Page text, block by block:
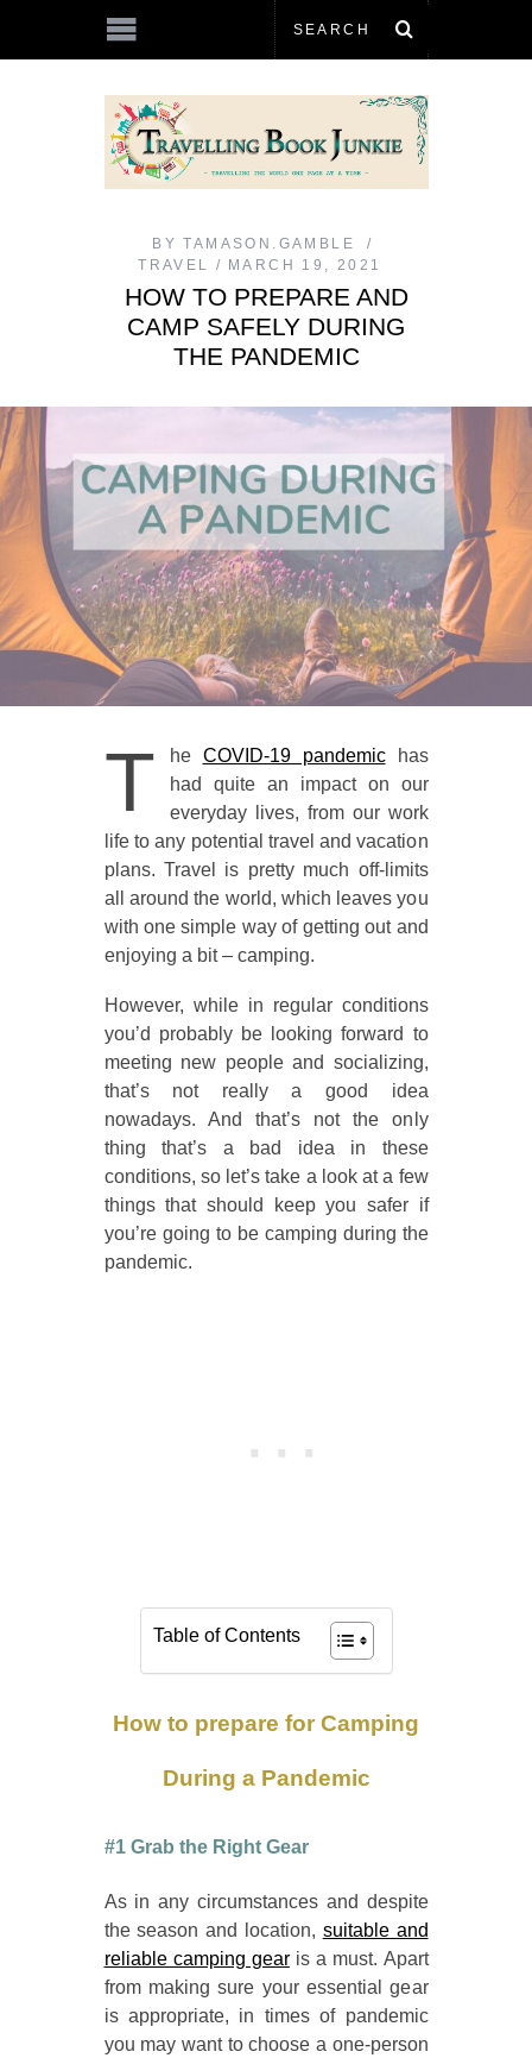
BY TAMASON.GAMBLE
TRAVEL
MARCH 19, 2021
HOW TO PREPARE AND
CAMP SAFELY DURING
THE PANDEMIC
T he COVID-19 pandemichas
had quite an impact on our
everyday lives, from our work
life to any potential travel and vacation
plans. Travel is pretty much off-limits
all around the world, which leaves you
with one simple way of getting out and
enjoying a bit – camping.
However, while in regular conditions
you’d probably be looking forward to
meeting new people and socializing,
that’s not really a good idea
nowadays. And that’s not the only
thing that’s a bad idea in these
conditions, so let’s take a look at a few
things that should keep you safer if
you’re going to be camping during the
pandemic.
Table of Contents
How to prepare for Camping
During a Pandemic
#1 Grab the Right Gear
As in any circumstances and despite
the season and location, suitable and
reliable camping gearis a must. Apart
from making sure your essential gear
is appropriate, in times of pandemic
you may want to choose a one-person